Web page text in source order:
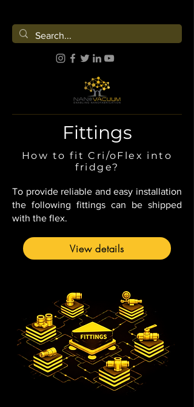
Fittings
How to fit Cri/oFlex into
fridge?
To provide reliable and easy installation
the following fittings can be shipped
with the flex.
View details